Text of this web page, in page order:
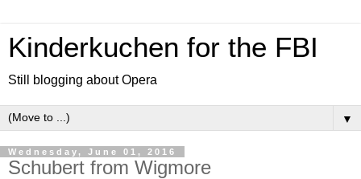
Kinderkuchen for the FBI
Still blogging about Opera
▼
Wednesday, June 01, 2016
Schubert from Wigmore